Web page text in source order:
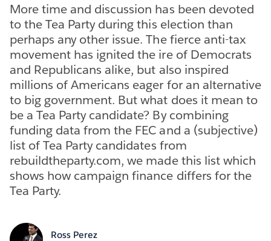
More time and discussion has been devoted
to the Tea Party during this election than
perhaps any other issue. The fierce anti-tax
movement has ignited the ire of Democrats
and Republicans alike, but also inspired
millions of Americans eager for an alternative
to big government. But what does it mean to
be a Tea Party candidate? By combining
funding data from the FEC and a (subjective)
list of Tea Party candidates from
rebuildtheparty.com, we made this list which
shows how campaign finance differs for the
Tea Party.
Ross Perez